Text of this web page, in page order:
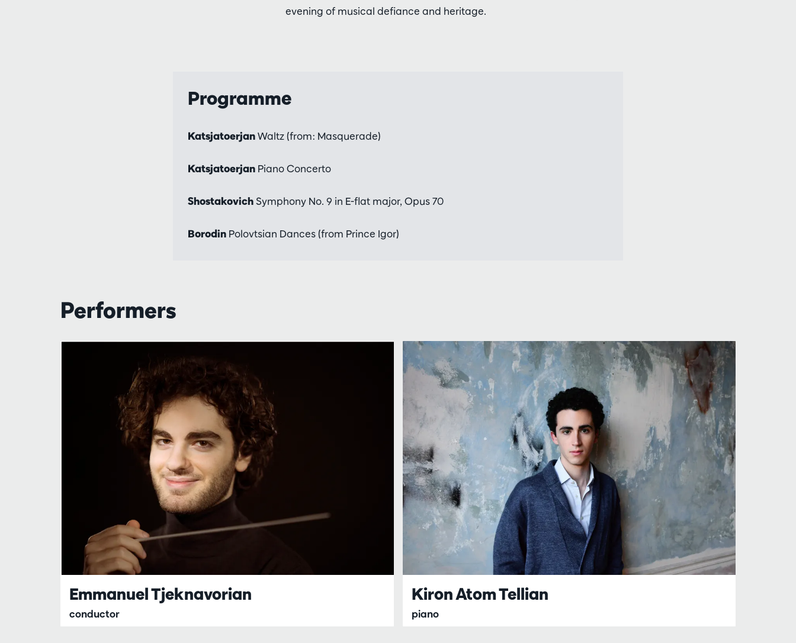
evening of musical defiance and heritage.
Programme
KatsjatoerjanWaltz (from: Masquerade)
Katsjatoerjan Piano Concerto
ShostakovichSymphony No. 9 in E-flat major, Opus 70
Borodin Polovtsian Dances (from Prince Igor)
Performers
Emmanuel Tjeknavorian
conductor
Kiron Atom Tellian
piano